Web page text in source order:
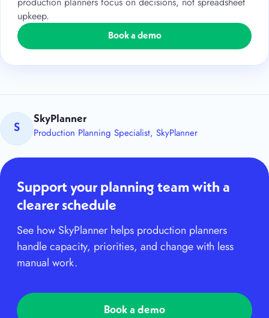
upkeep.
Book a demo
S
SkyPlanner
Production Planning Specialist, SkyPlanner
Support your planning team with a
clearer schedule
See how SkyPlanner helps production planners
handle capacity, priorities, and change with less
manual work.
Book a demo